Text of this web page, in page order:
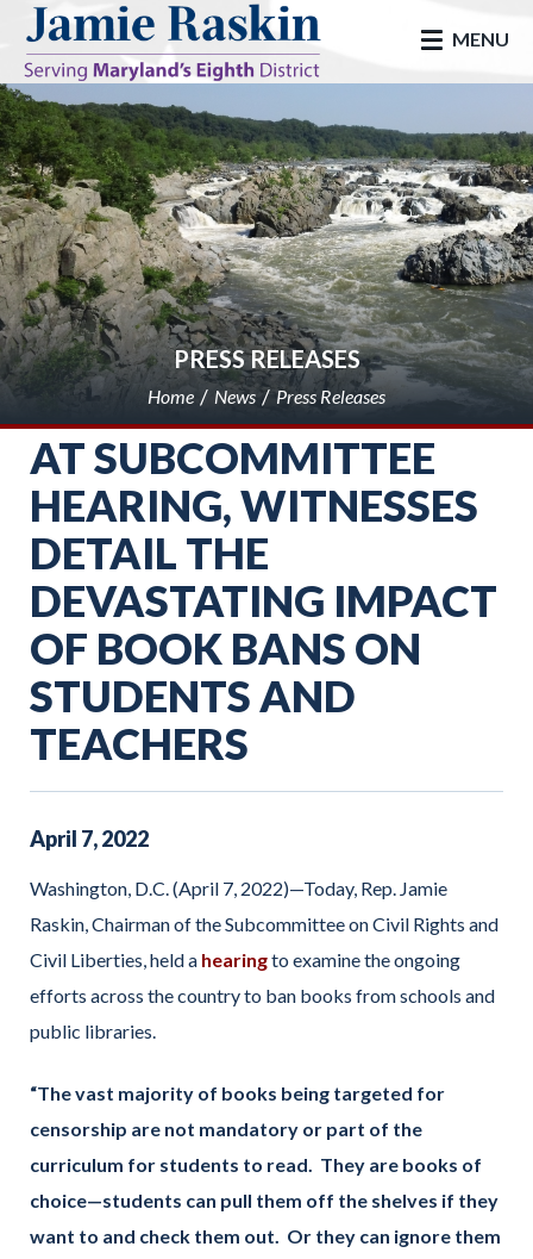
skip to main
MENU
PRESS RELEASES
Home News Press Releases
AT SUBCOMMITTEE
HEARING, WITNESSES
DETAIL THE
DEVASTATING IMPACT
OF BOOK BANS ON
STUDENTS AND
TEACHERS
April 7,2022
Washington, D.C. (April 7, 2022)—Today, Rep. Jamie
Raskin, Chairman of the Subcommittee on Civil Rights and
Civil Liberties, held a hearingto examine the ongoing
efforts across the country to ban books from schools and
public libraries.
“The vast majority of books being targeted for
censorship are not mandatory or part of the
curriculum for students to read. They are books of
choice—students can pull them off the shelves if they
want to and check them out. Or they can ignore them